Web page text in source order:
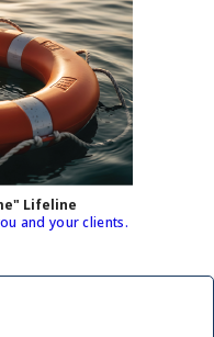
Lifeline
and your clients.